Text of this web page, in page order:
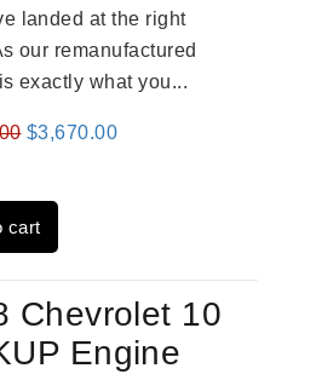
landed at the right
our remanufactured
exactly what you...
Original
was:
$4,379.00.
$3,670.00Current
cart
Chevrolet 10
Engine